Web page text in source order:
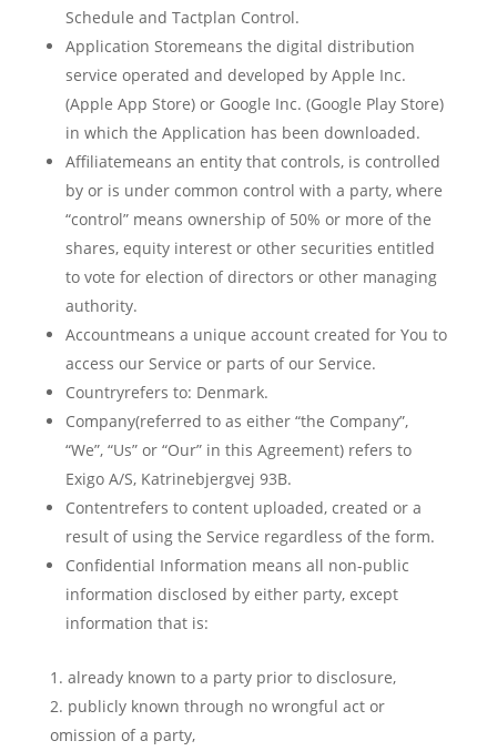
Schedule and Tactplan Control.
Application Storemeans the digital distribution
service operated and developed by Apple Inc.
(Apple App Store) or Google Inc. (Google Play Store)
in which the Application has been downloaded.
Affiliatemeans an entity that controls, is controlled
by or is under common control with a party, where
“control” means ownership of 50% or more of the
shares, equity interest or other securities entitled
to vote for election of directors or other managing
authority.
Accountmeans a unique account created for You to
access our Service or parts of our Service.
Countryrefers to: Denmark.
Company(referred to as either “the Company”,
“We”, “Us” or “Our” in this Agreement) refers to
Exigo A/S, Katrinebjergvej 93B.
Contentrefers to content uploaded, created or a
result of using the Service regardless of the form.
Confidential Information means all non-public
information disclosed by either party, except
information that is:
already known to a party prior to disclosure,
publicly known through no wrongful act or
omission of a party,